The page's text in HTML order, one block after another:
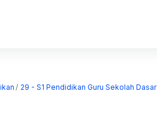
29 - S1 Pendidikan Guru Sekolah Dasar